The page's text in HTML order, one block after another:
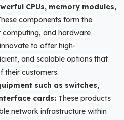
CPUs, memory modules,
components form the
and hardware
to offer high-
and scalable options that
their customers.
such as switches,
cards: These products
network infrastructure within